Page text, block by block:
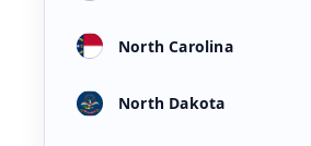
North Carolina
North Dakota